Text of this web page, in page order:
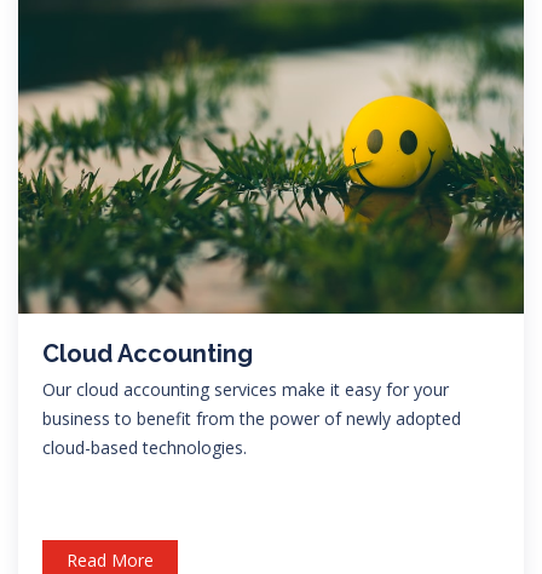
Cloud Accounting
Our cloud accounting services make it easy for your
business to benefit from the power of newly adopted
cloud-based technologies.
Read More